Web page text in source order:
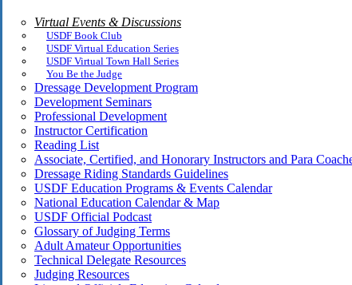
Virtual Events & Discussions
USDF Book Club
USDF Virtual Education Series
USDF Virtual Town Hall Series
You Be the Judge
Dressage Development Program
Development Seminars
Professional Development
Instructor Certification
Reading List
Associate, Certified, and Honorary Instructors and Para
Dressage Riding Standards Guidelines
USDF Education Programs & Events Calendar
National Education Calendar & Map
USDF Official Podcast
Glossary of Judging Terms
Adult Amateur Opportunities
Technical Delegate Resources
Judging Resources